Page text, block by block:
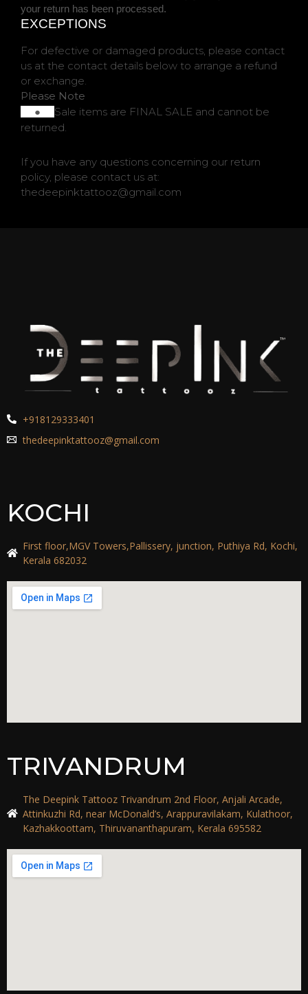
your return has been processed.
EXCEPTIONS
For defective or damaged products, please contact
us at the contact details below to arrange a refund
or exchange.
Please Note
●
Sale items are FINAL SALE and cannot be
returned.
If you have any questions concerning our return
policy, please contact us at:
thedeepinktattooz@gmail.com
+918129333401
thedeepinktattooz@gmail.com
KOCHI
First floor,MGV Towers,Pallissery, junction, Puthiya Rd, Kochi,
Kerala 682032
TRIVANDRUM
The Deepink Tattooz Trivandrum 2nd Floor, Anjali Arcade,
Attinkuzhi Rd, near McDonald’s, Arappuravilakam, Kulathoor,
Kazhakkoottam, Thiruvananthapuram, Kerala 695582